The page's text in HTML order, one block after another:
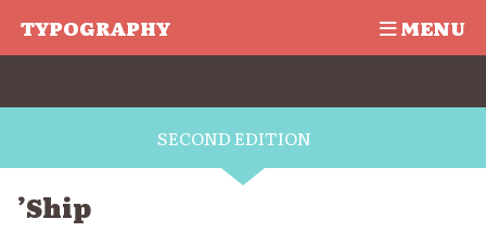
TYPOGRAPHY MENU
SECOND EDITION
’Ship